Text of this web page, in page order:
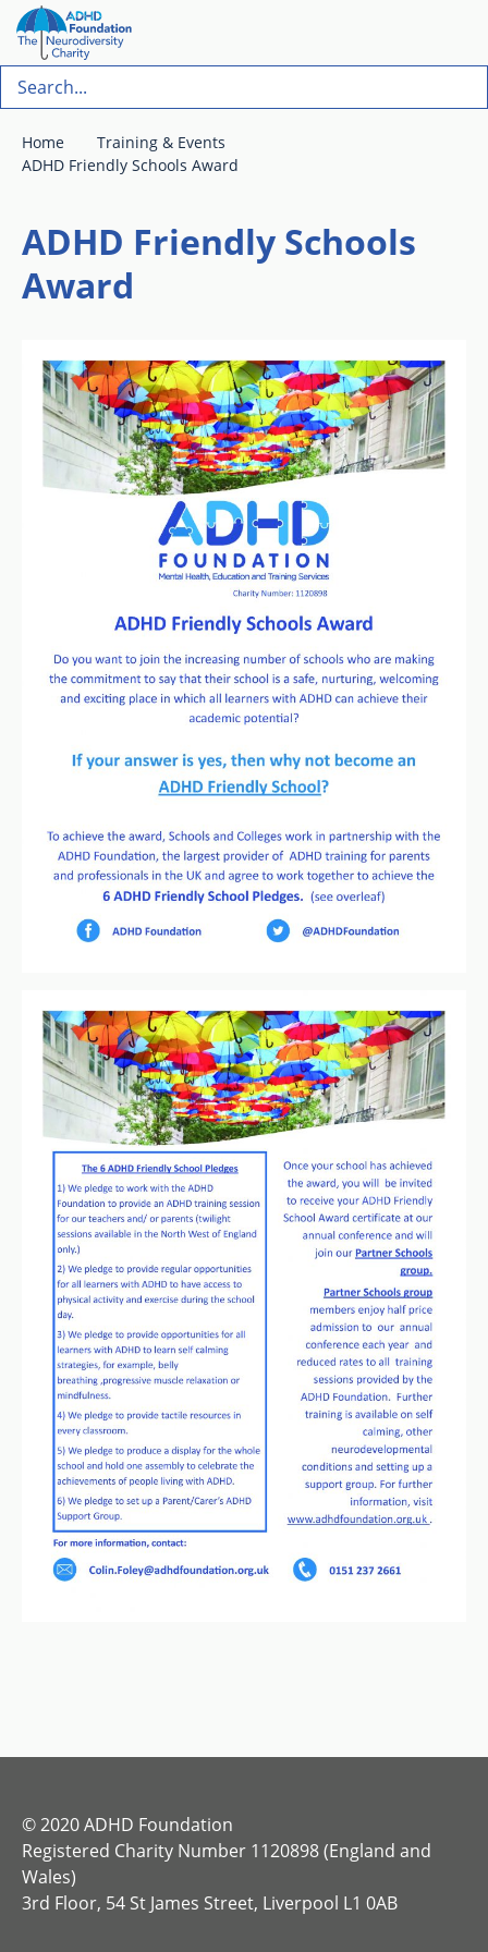
Home
Training & Events
ADHD Friendly Schools Award
ADHD Friendly Schools
Award
© 2020 ADHD Foundation
Registered Charity Number 1120898 (England and
Wales)
3rd Floor, 54 St James Street, Liverpool L1 0AB